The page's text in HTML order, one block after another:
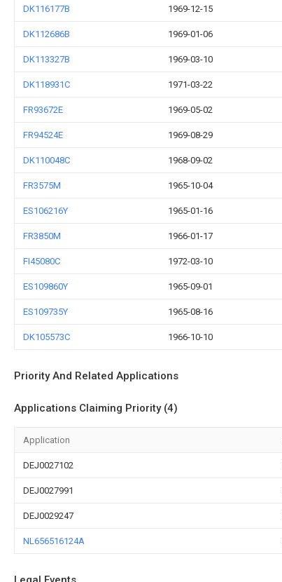
DK116177B 1969-12-15
DK112686B 1969-01-06
DK113327B 1969-03-10
DK118931C 1971-03-22
FR93672E 1969-05-02
FR94524E 1969-08-29
DK110048C 1968-09-02
FR3575M 1965-10-04
ES106216Y 1965-01-16
FR3850M 1966-01-17
FI45080C 1972-03-10
ES109860Y 1965-09-01
ES109735Y 1965-08-16
DK105573C 1966-10-10
Priority And Related Applications
Applications Claiming Priority (4)
Application
DEJ0027102
DEJ0027991
DEJ0029247
NL656516124A